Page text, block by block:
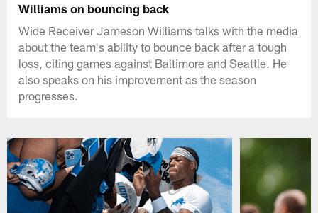
Williams on bouncing back
Wide Receiver Jameson Williams talks with the media
about the team's ability to bounce back after a tough
loss, citing games against Baltimore and Seattle. He
also speaks on his improvement as the season
progresses.